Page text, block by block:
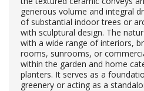
generous volume and integral
of substantial indoor trees or
with sculptural design. The
with a wide range of interiors,
rooms, sunrooms, or
within the garden and home
planters. It serves as a
greenery or acting as a